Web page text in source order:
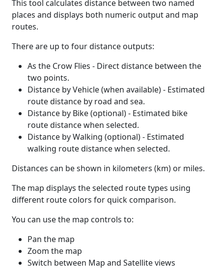
This tool calculates distance between two named
places and displays both numeric output and map
routes.
There are up to four distance outputs:
As the Crow Flies - Direct distance between the
two points.
Distance by Vehicle (when available) - Estimated
route distance by road and sea.
Distance by Bike (optional) - Estimated bike
route distance when selected.
Distance by Walking (optional) - Estimated
walking route distance when selected.
Distances can be shown in kilometers (km) or miles.
The map displays the selected route types using
different route colors for quick comparison.
You can use the map controls to:
Pan the map
Zoom the map
Switch between Map and Satellite views